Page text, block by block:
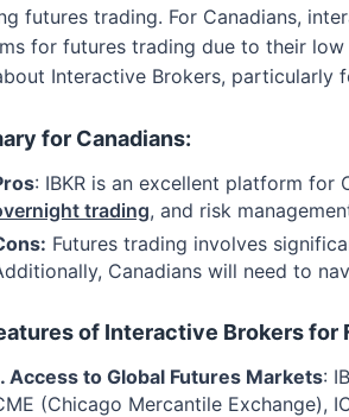
futures trading. For Canadians,
for futures trading due to their low
Interactive Brokers, particularly
for Canadians:
: IBKR is an excellent platform
trading, and risk
Futures trading involves
Canadians will need to
of Interactive Brokers for
Access to Global Futures Markets:
(Chicago Mercantile Exchange),